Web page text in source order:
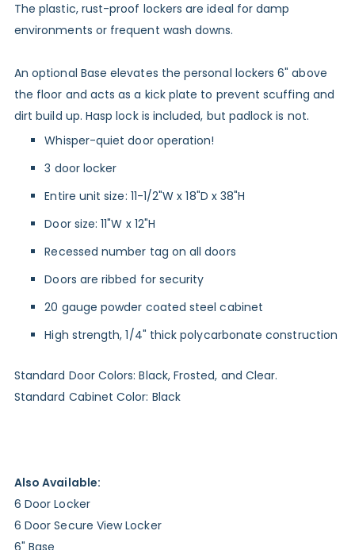
The plastic, rust-proof lockers are ideal for damp
environments or frequent wash downs.
Anoptional Base elevates the personal lockers 6" above
the floor and acts as a kick plate to prevent scuffing and
dirt build up. Hasp lock is included, but padlock is not.
Whisper-quiet door operation!
3 door locker
Entire unit size: 11-1/2"W x 18"D x 38"H
Door size: 11"W x 12"H
Recessed number tag on all doors
Doors are ribbed for security
20 gauge powder coated steel cabinet
High strength, 1/4" thick polycarbonate construction
Standard Door Colors: Black, Frosted, and Clear.
Standard Cabinet Color: Black
Also Available:
6 Door Locker
6 Door Secure View Locker